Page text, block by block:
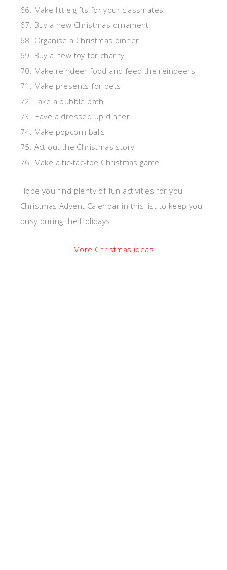
66. Make little gifts for your classmates
67. Buy a new Christmas ornament
68. Organise a Christmas dinner
69. Buy a new toy for charity
70. Make reindeer food and feed the reindeers
71. Make presents for pets
72. Take a bubble bath
73. Have a dressed up dinner
74. Make popcorn balls
75. Act out the Christmas story
76. Make a tic-tac-toe Christmas game
Hope you find plenty of fun activities for you
Christmas Advent Calendar in this list to keep you
busy during the Holidays.
More Christmas ideas